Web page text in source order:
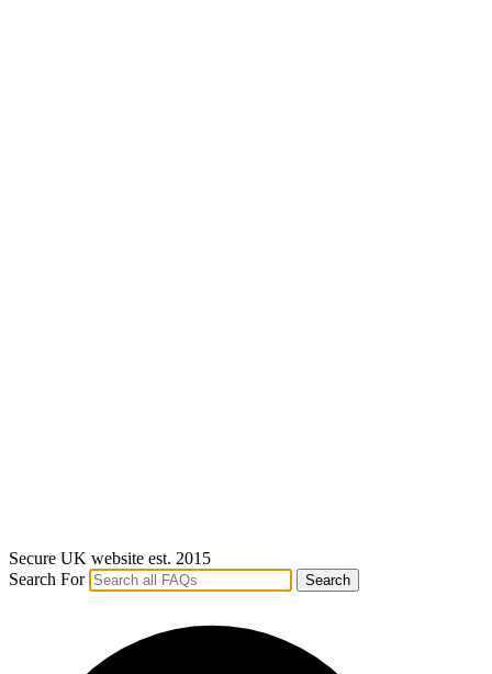
Secure UK website est. 2015
Search For
Search